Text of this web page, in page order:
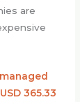
are
365.33